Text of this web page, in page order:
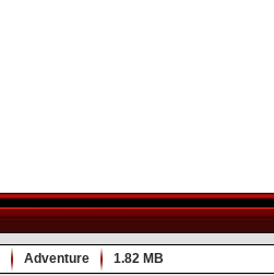
Adventure 1.82 MB